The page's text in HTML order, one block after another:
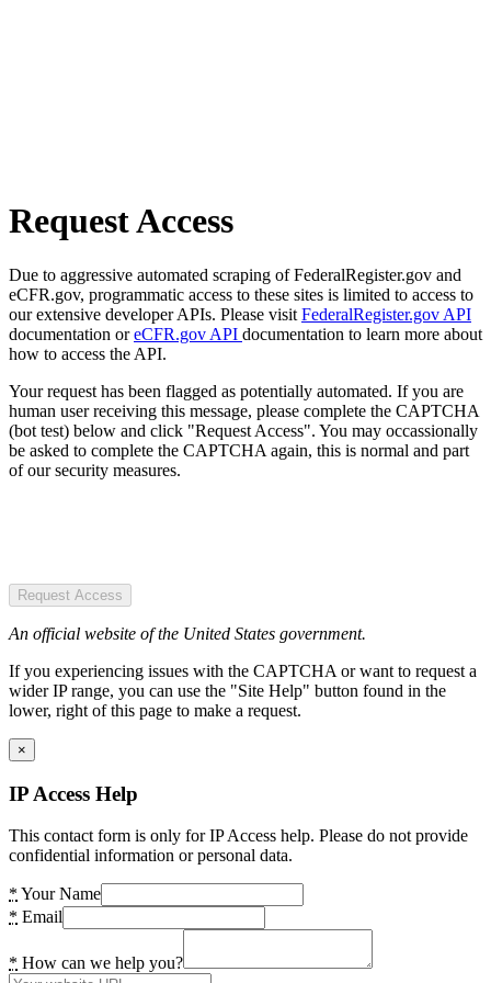
Request Access
Due to aggressive automated scraping of FederalRegister.gov and
eCFR.gov, programmatic access to these sites is limited to access to
our extensive developer APIs. Please visit FederalRegister.gov API
documentation oreCFR.gov API documentation to learn more about
how to access the API.
Your request has been flagged as potentially automated. If you are
human user receiving this message, please complete the CAPTCHA
(bot test) below and click "Request Access". You may occassionally
be asked to complete the CAPTCHA again, this is normal and part
of our security measures.
Request Access
An official website of the United States government.
If you experiencing issues with the CAPTCHA or want to request a
wider IP range, you can use the "Site Help" button found in the
lower, right of this page to make a request.
×
IP Access Help
This contact form is only for IP Access help. Please do not provide
confidential information or personal data.
* Your Name
* Email
* How can we help you?